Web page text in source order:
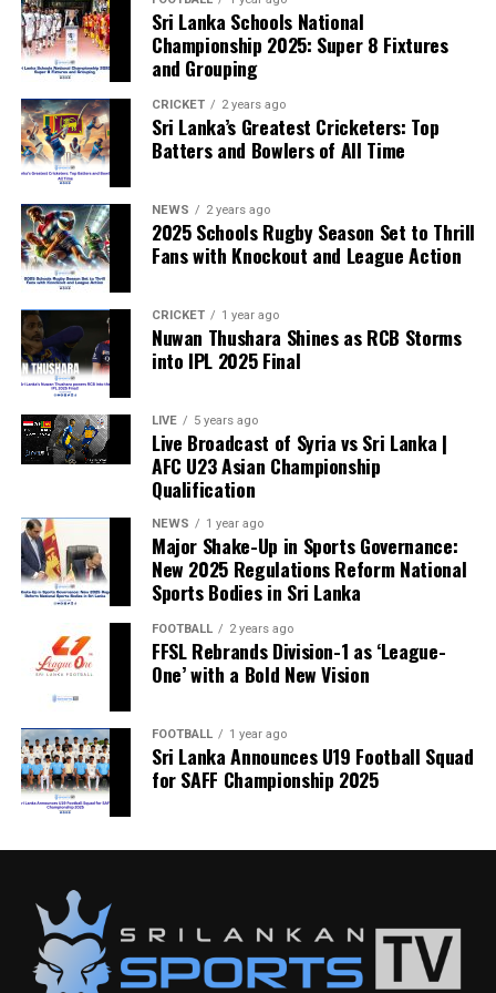
already backing the proposal.
“The beauty of sport lies in the consistent and
transparent application of its rules,” the statement said.
“When political influence determines who is eligible to
compete, the principle of fairness is fundamentally
weakened.”
Sri Lanka Schools National
Championship 2025: Super 8 Fixtures
and Grouping
CRICKET 2 years ago
Sri Lanka’s Greatest Cricketers: Top
Batters and Bowlers of All Time
NEWS 2 years ago
2025 Schools Rugby Season Set to Thrill
Fans with Knockout and League Action
CRICKET 1 year ago
Nuwan Thushara Shines as RCB Storms
into IPL 2025 Final
LIVE 5 years ago
Live Broadcast of Syria vs Sri Lanka |
AFC U23 Asian Championship
Qualification
NEWS 1 year ago
Major Shake-Up in Sports Governance:
New 2025 Regulations Reform National
Sports Bodies in Sri Lanka
FOOTBALL 2 years ago
FFSL Rebrands Division-1 as ‘League-
One’ with a Bold New Vision
FOOTBALL 1 year ago
Sri Lanka Announces U19 Football Squad
for SAFF Championship 2025